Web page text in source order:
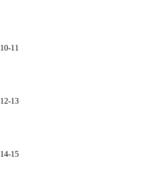
10-11
12-13
14-15